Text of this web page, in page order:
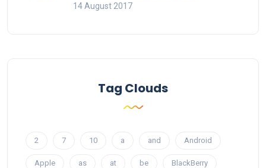
14 August 2017
Tag Clouds
2 7 10 a and Android
Apple as at be BlackBerry